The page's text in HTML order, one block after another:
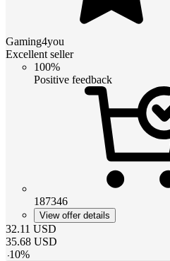
Gaming4you
Excellent seller
100%
Positive feedback
187346
View offer details
32.11 USD
35.68 USD
-10%